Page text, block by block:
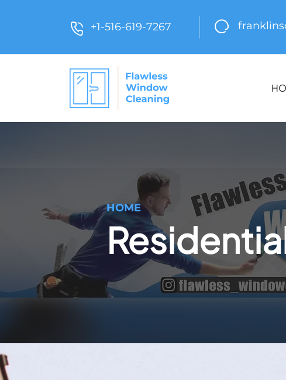
+1-516-619-7267
HOME